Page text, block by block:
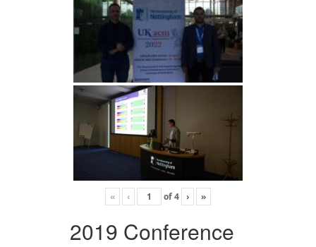
« ‹ of4 › »
2019 Conference